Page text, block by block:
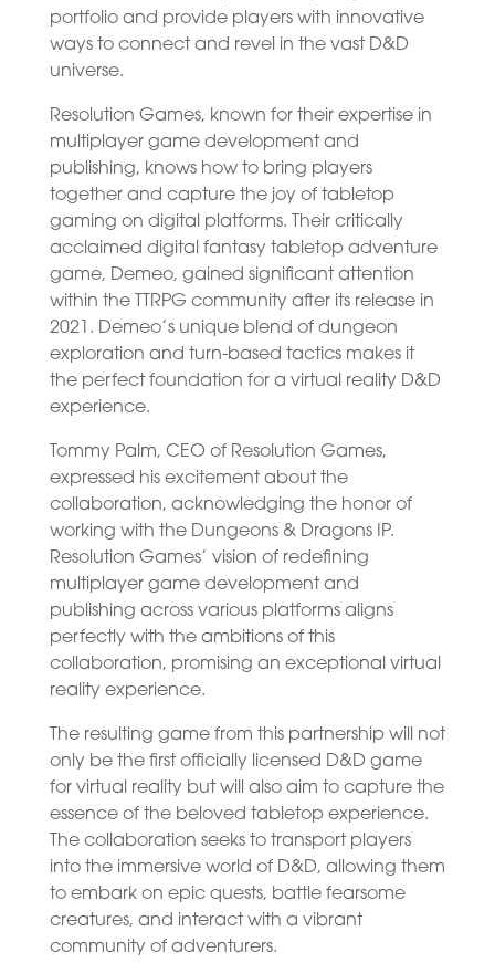
portfolio and provide players with innovative
ways to connect and revel in the vast D&D
universe.
Resolution Games, known for their expertise in
multiplayer game development and
publishing, knows how to bring players
together and capture the joy of tabletop
gaming on digital platforms. Their critically
acclaimed digital fantasy tabletop adventure
game, Demeo, gained significant attention
within the TTRPG community after its release in
2021. Demeo’s unique blend of dungeon
exploration and turn-based tactics makes it
the perfect foundation for a virtual reality D&D
experience.
Tommy Palm, CEO of Resolution Games,
expressed his excitement about the
collaboration, acknowledging the honor of
working with the Dungeons & Dragons IP.
Resolution Games’ vision of redefining
multiplayer game development and
publishing across various platforms aligns
perfectly with the ambitions of this
collaboration, promising an exceptional virtual
reality experience.
The resulting game from this partnership will not
only be the first officially licensed D&D game
for virtual reality but will also aim to capture the
essence of the beloved tabletop experience.
The collaboration seeks to transport players
into the immersive world of D&D, allowing them
to embark on epic quests, battle fearsome
creatures, and interact with a vibrant
community of adventurers.